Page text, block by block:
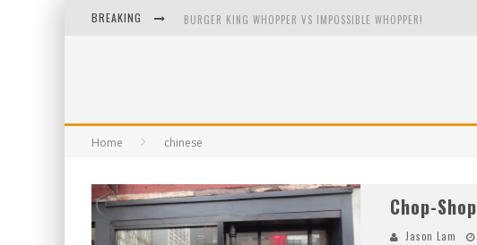
BREAKING BURGER KING WHOPPER VS IMPOSSIBLE WHOPPER!
Home chinese
Chop-Shop
Jason Lam